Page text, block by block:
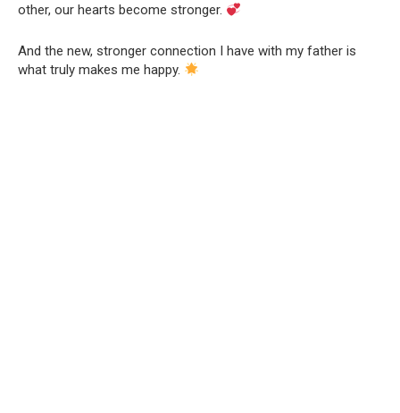
other, our hearts become stronger.
And the new, stronger connection I have with my father is
what truly makes me happy.